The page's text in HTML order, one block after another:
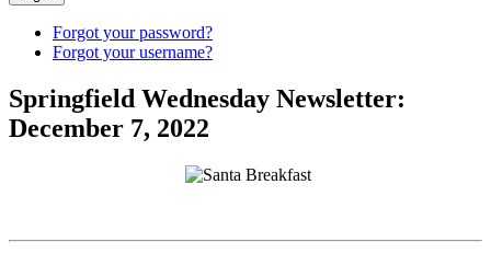
Forgot your password?
Forgot your username?
Springfield Wednesday Newsletter:
December 7, 2022